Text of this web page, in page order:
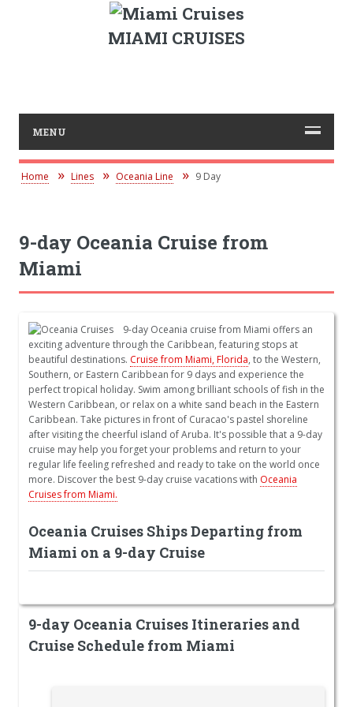
MIAMI CRUISES
MENU
Home Lines Oceania Line 9 Day
9-day Oceania Cruise from
Miami
9-day Oceania cruise from Miami offers an
exciting adventure through the Caribbean, featuring stops at
beautiful destinations. Cruise from Miami, Florida, to the Western,
Southern, or Eastern Caribbean for 9 days and experience the
perfect tropical holiday. Swim among brilliant schools of fish in the
Western Caribbean, or relax on a white sand beach in the Eastern
Caribbean. Take pictures in front of Curacao's pastel shoreline
after visiting the cheerful island of Aruba. It's possible that a 9-day
cruise may help you forget your problems and return to your
regular life feeling refreshed and ready to take on the world once
more. Discover the best 9-day cruise vacations with Oceania
Cruises from Miami.
Oceania Cruises Ships Departing from
Miami on a 9-day Cruise
9-day Oceania Cruises Itineraries and
Cruise Schedule from Miami